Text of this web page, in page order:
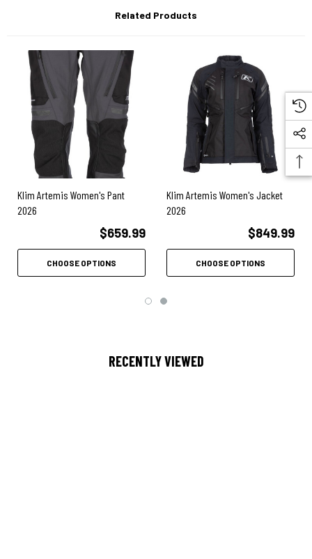
Superfabric in the knees
3M Scotchlite reflective material
D3O CE Level 1 LP1 vented hip & knee armor
4 total vents
2 billowed thigh cargo pockets
Internal organizer compartments in left thigh pocket
External MOLLE-compatible thigh utility panel
Seamless crotch gusset for mobility
Moisture-wicking polygiene anti-odor liner
CE AA rated garment certified to EN 17092-3
Related Products
Klim Artemis Women's Pant
2026
$659.99
CHOOSE OPTIONS
Klim Artemis Women's Jacket
2026
$849.99
CHOOSE OPTIONS
RECENTLY VIEWED